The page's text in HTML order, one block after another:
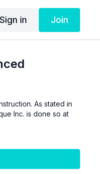
Sign in Join
As stated in
Inc. is done so at